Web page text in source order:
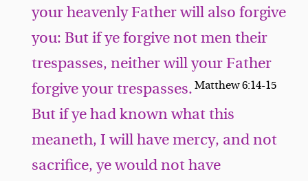
your heavenly Father will also forgive
you: But if ye forgive not men their
trespasses, neither will your Father
forgive your trespasses.Matthew 6:14-15
But if ye had known what this
meaneth, I will have mercy, and not
sacrifice, ye would not have